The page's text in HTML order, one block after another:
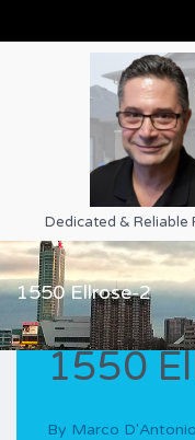
Dedicated & Reliable
1550 Ellrose-2
1550
By Marco D'Antonio